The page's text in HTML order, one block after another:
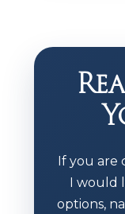
If you are
I would
options,